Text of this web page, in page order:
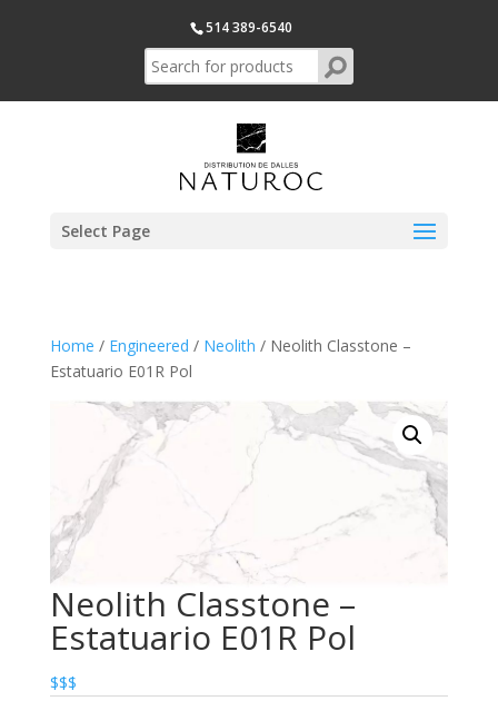
514 389-6540
Select Page
Home / Engineered / Neolith / Neolith Classtone –
Estatuario E01R Pol
Neolith Classtone –
Estatuario E01R Pol
$$$